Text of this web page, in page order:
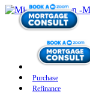
Purchase
Refinance